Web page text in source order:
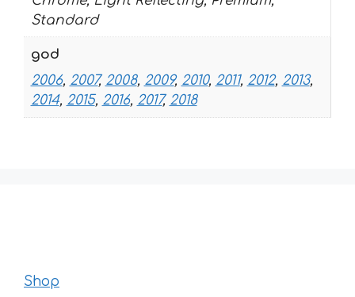
Standard
god
2006, 2007, 2008, 2009, 2010, 2011, 2012, 2013,
2014, 2015, 2016, 2017, 2018
Shop